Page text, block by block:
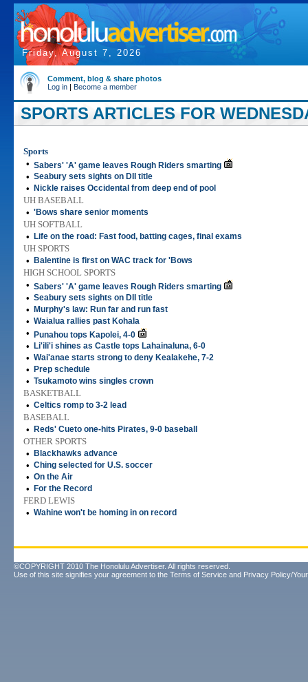
Friday, August 7, 2026
Comment, blog & share photos
Log in | Become a member
SPORTS ARTICLES FOR
Sports
• Sabers' 'A' game leaves Rough Riders smarting
• Seabury sets sights on DII title
• Nickle raises Occidental from deep end of pool
UH BASEBALL
• 'Bows share senior moments
UH SOFTBALL
•
Life on the road: Fast food, batting cages, final exams
UH SPORTS
•
Balentine is first on WAC track for 'Bows
HIGH SCHOOL SPORTS
• Sabers' 'A' game leaves Rough Riders smarting
• Seabury sets sights on DII title
• Murphy's law: Run far and run fast
• Waialua rallies past Kohala
• Punahou tops Kapolei, 4-0
• Li'ili'i shines as Castle tops Lahainaluna, 6-0
• Wai'anae starts strong to deny Kealakehe, 7-2
• Prep schedule
• Tsukamoto wins singles crown
BASKETBALL
• Celtics romp to 3-2 lead
BASEBALL
•
Reds' Cueto one-hits Pirates, 9-0 baseball
OTHER SPORTS
•
Blackhawks advance
• Ching selected for U.S. soccer
• On the Air
• For the Record
FERD LEWIS
• Wahine won't be homing in on record
©COPYRIGHT 2010 The Honolulu Advertiser. All rights reserved.
Use of this site signifies your agreement to the Terms of Service and Privacy Policy/